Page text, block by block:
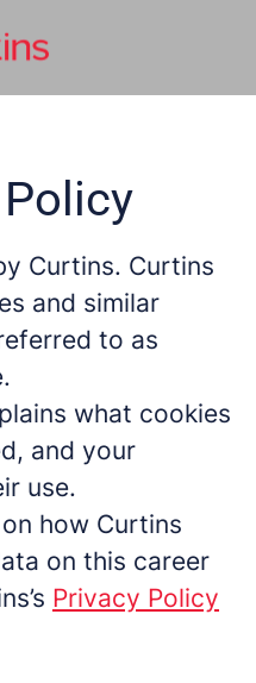
Curtins. Curtins
and similar
to as
what cookies
and your
use.
how Curtins
on this career
Privacy Policy